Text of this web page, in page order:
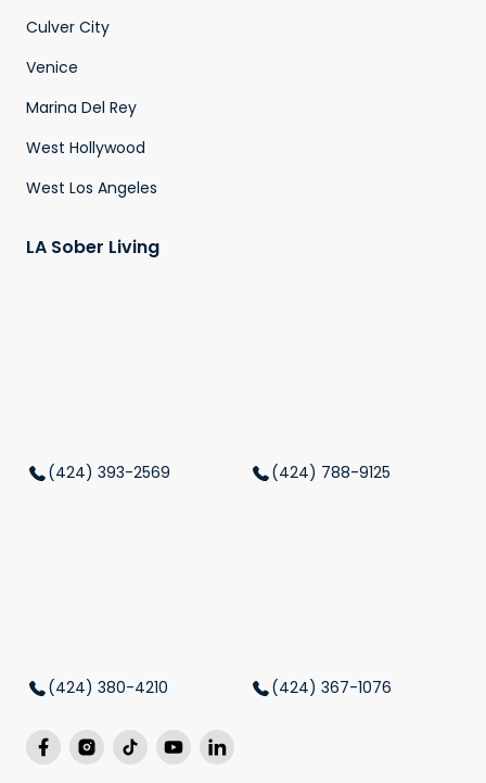
Culver City
Venice
Marina Del Rey
West Hollywood
West Los Angeles
LA Sober Living
(424) 393-2569 (424) 788-9125
(424) 380-4210 (424) 367-1076